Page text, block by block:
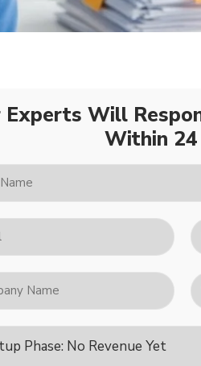
Experts Will
Within